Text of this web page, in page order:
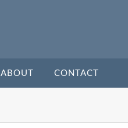
ABOUT CONTACT